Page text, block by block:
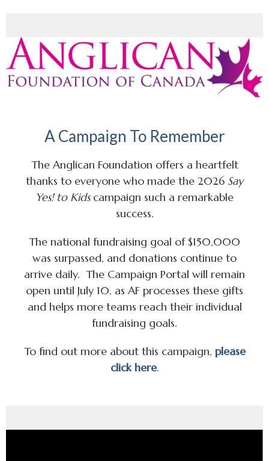
A Campaign To Remember
The Anglican Foundation offers a heartfelt
thanks to everyone who made the 2026 Say
Yes! to Kidscampaign such a remarkable
success.
The national fundraising goal of $150,000
was surpassed, and donations continue to
arrive daily. The Campaign Portal will remain
open until July 10, as AF processes these gifts
and helps more teams reach their individual
fundraising goals.
To find out more about this campaign, please
click here.